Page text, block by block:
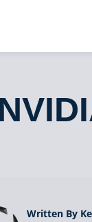
Written By